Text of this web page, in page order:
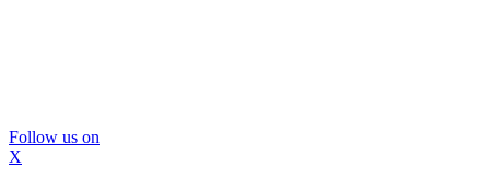
Follow us on
X